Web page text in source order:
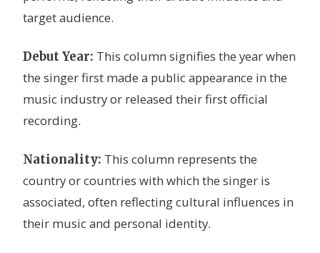
target audience.
Debut Year: This column signifies the year when
the singer first made a public appearance in the
music industry or released their first official
recording.
Nationality: This column represents the
country or countries with which the singer is
associated, often reflecting cultural influences in
their music and personal identity.